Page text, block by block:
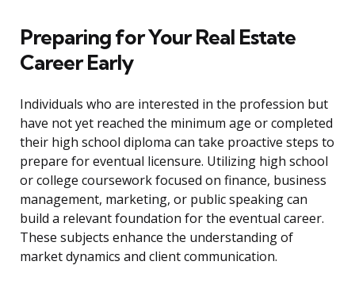
Preparing for Your Real Estate
Career Early
Individuals who are interested in the profession but
have not yet reached the minimum age or completed
their high school diploma can take proactive steps to
prepare for eventual licensure. Utilizing high school
or college coursework focused on finance, business
management, marketing, or public speaking can
build a relevant foundation for the eventual career.
These subjects enhance the understanding of
market dynamics and client communication.